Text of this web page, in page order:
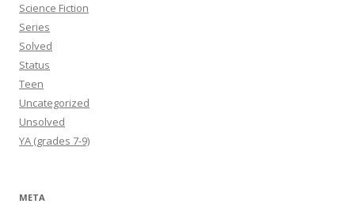
Science Fiction
Series
Solved
Status
Teen
Uncategorized
Unsolved
YA (grades 7-9)
META